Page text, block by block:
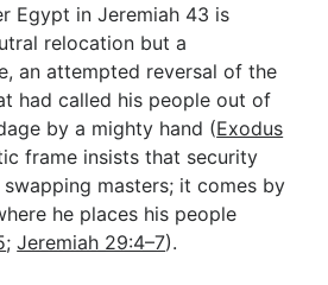
Egypt in Jeremiah 43 is
relocation but a
an attempted reversal of the
had called his people out of
by a mighty hand (Exodus
frame insists that security
masters; it comes by
he places his people
;Jeremiah 29:4–7).